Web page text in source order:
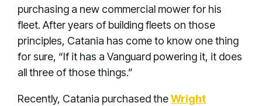
purchasing a new commercial mower for his
fleet. After years of building fleets on those
principles, Catania has come to know one thing
for sure, “If it has a Vanguard powering it, it does
all three of those things.”
Recently, Catania purchased theWright